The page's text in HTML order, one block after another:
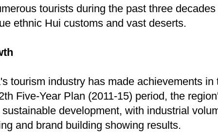
tourists during the past three
ethnic Hui customs and vast deserts.
tourism industry has made achievements
Five-Year Plan (2011-15) period, the
development, with industrial
and brand building showing results.